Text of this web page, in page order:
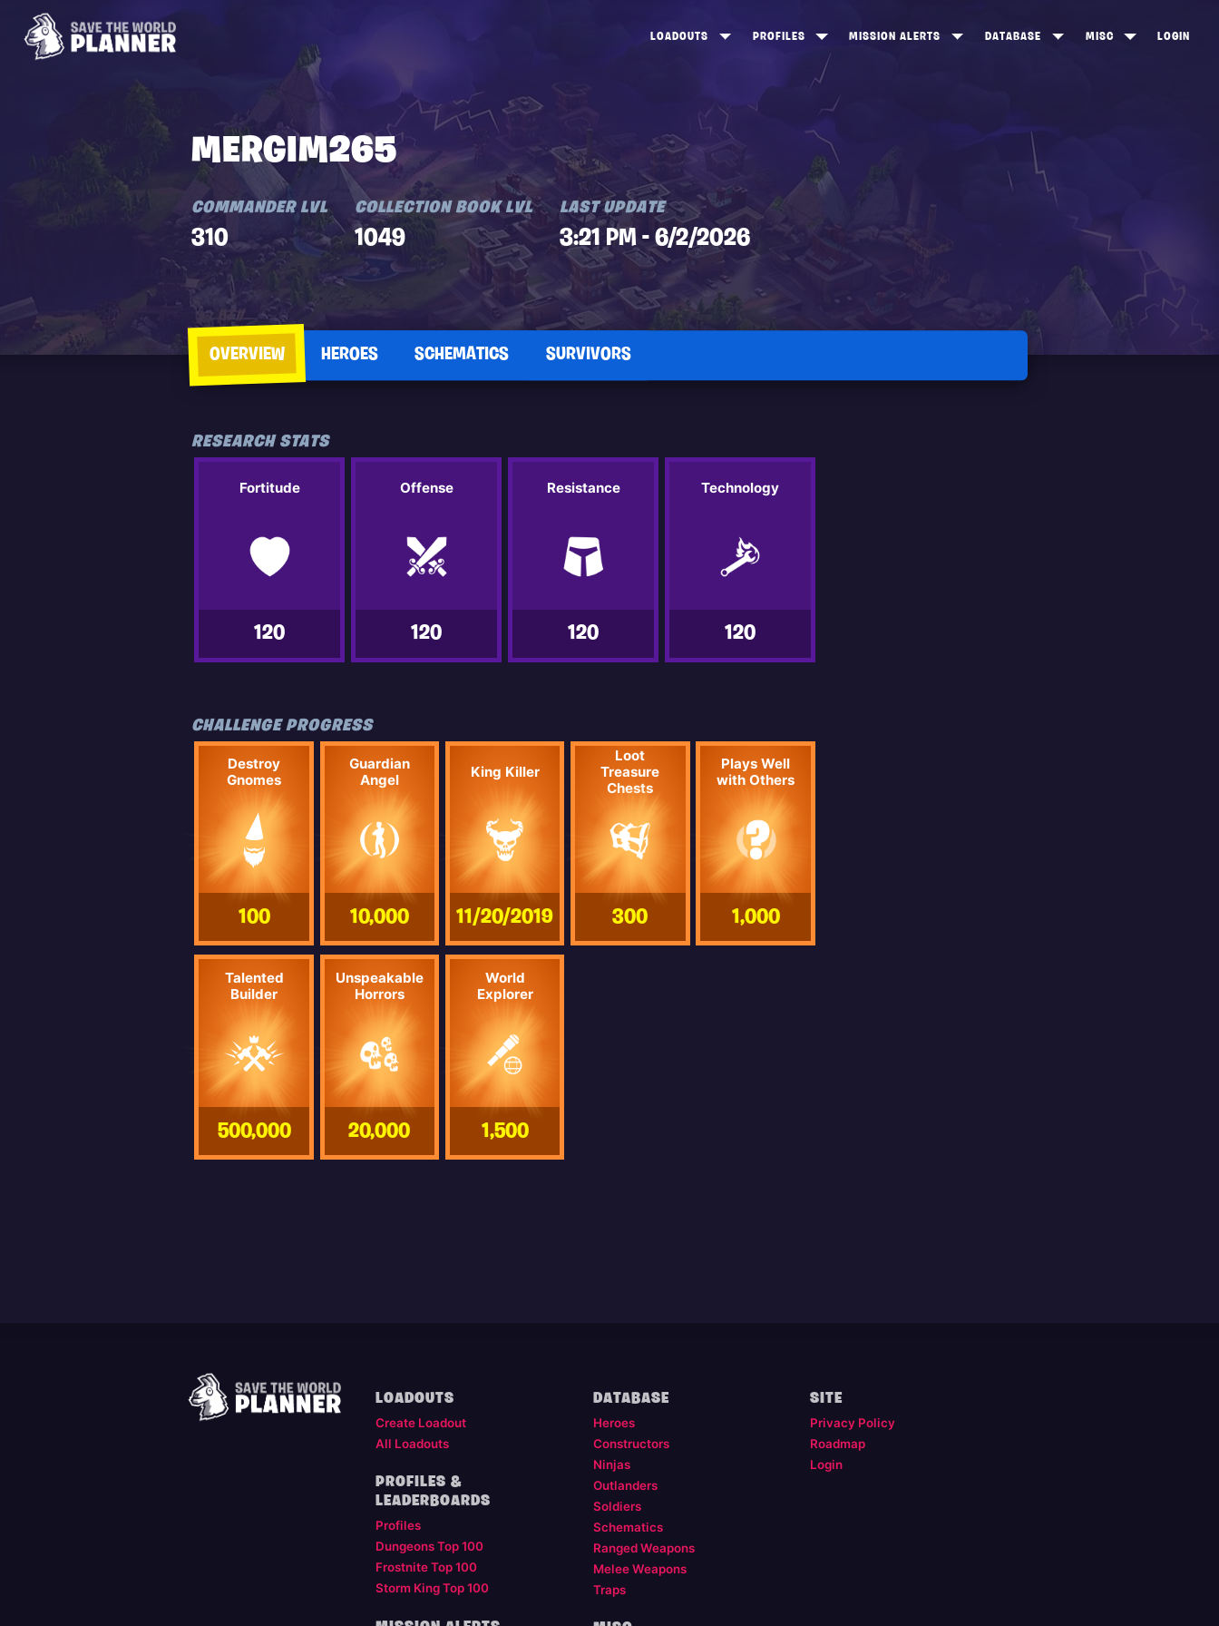
LOADOUTS PROFILES
FROSTNITE TOP 100
STORM KING TOP 100
MISSION ALERTS
STONEWOOD
CANNY VALLEY
DATABASE MISC LOGIN
MERGIM265
COMMANDER LVL
310
COLLECTION BOOK LVL
1049
LAST UPDATE
3:21 PM - 6/2/2026
OVERVIEW HEROES SCHEMATICS SURVIVORS
RESEARCH STATS
Fortitude
120
Offense
120
Resistance
120
Technology
120
CHALLENGE PROGRESS
Destroy
Gnomes
100
Guardian
Angel
10,000
King Killer
11/20/2019
Loot
Treasure
Chests
300
Plays Well
with Others
1,000
Talented
Builder
500,000
Unspeakable
Horrors
20,000
World
Explorer
1,500
LOADOUTS
Create Loadout
All Loadouts
PROFILES &
LEADERBOARDS
Profiles
Dungeons Top 100
Frostnite Top 100
Storm King Top 100
DATABASE
Heroes
Constructors
Ninjas
Outlanders
Soldiers
Schematics
Ranged Weapons
Melee Weapons
Traps
SITE
Privacy Policy
Roadmap
Login